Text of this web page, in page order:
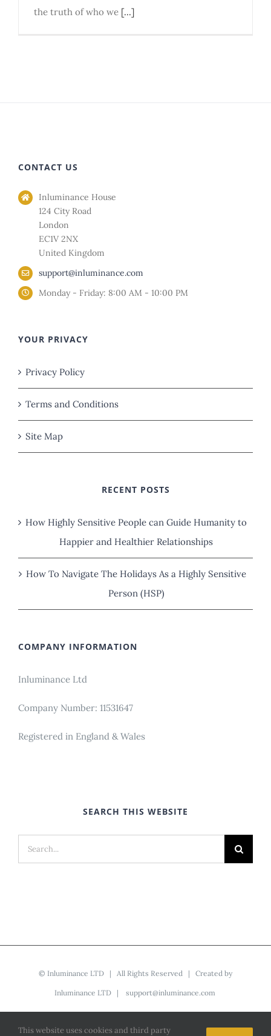
the truth of who we [...]
CONTACT US
Inluminance House
124 City Road
London
EC1V 2NX
United Kingdom
support@inluminance.com
Monday - Friday: 8:00 AM - 10:00 PM
YOUR PRIVACY
Privacy Policy
Terms and Conditions
Site Map
RECENT POSTS
How Highly Sensitive People can Guide Humanity to
Happier and Healthier Relationships
How To Navigate The Holidays As a Highly Sensitive
Person (HSP)
COMPANY INFORMATION
Inluminance Ltd
Company Number: 11531647
Registered in England & Wales
SEARCH THIS WEBSITE
Search
for:
© Inluminance LTD | All Rights Reserved | Created by
Inluminance LTD| support@inluminance.com
FacebookYouTubeLinkedIn
This website uses cookies and third party